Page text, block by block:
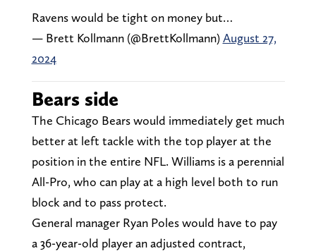
Ravens would be tight on money but…
— Brett Kollmann (@BrettKollmann)August 27,
2024
Bears side
The Chicago Bears would immediately get much
better at left tackle with the top player at the
position in the entire NFL. Williams is a perennial
All-Pro, who can play at a high level both to run
block and to pass protect.
General manager Ryan Poles would have to pay
a 36-year-old player an adjusted contract,